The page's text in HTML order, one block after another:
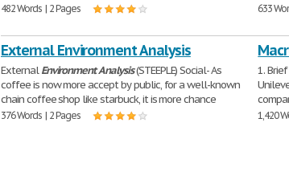
482 Words | 2 Pages 633
External Environment Analysis
ExternalEnvironmentAnalysis(STEEPLE) Social- As
coffee is now more accept by public, for a well-known
chain coffee shop like starbuck, it is more chance
376 Words | 2 Pages
1.
1,420